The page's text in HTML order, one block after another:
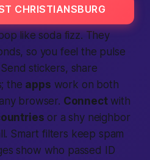
CHRISTIANSBURG
like soda fizz. They
so you feel the pulse
stickers, share
the apps work on both
browser. Connectwith
or a shy neighbor
Smart filters keep spam
show who passed ID